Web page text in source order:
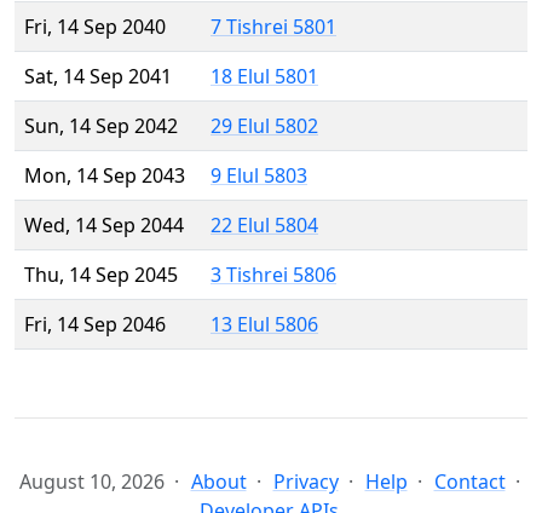
Fri, 14 Sep 2040
7 Tishrei 5801
Sat, 14 Sep 2041
18 Elul 5801
Sun, 14 Sep 2042
29 Elul 5802
Mon, 14 Sep 2043
9 Elul 5803
Wed, 14 Sep 2044
22 Elul 5804
Thu, 14 Sep 2045
3 Tishrei 5806
Fri, 14 Sep 2046
13 Elul 5806
August 10, 2026 About Privacy Help
Contact